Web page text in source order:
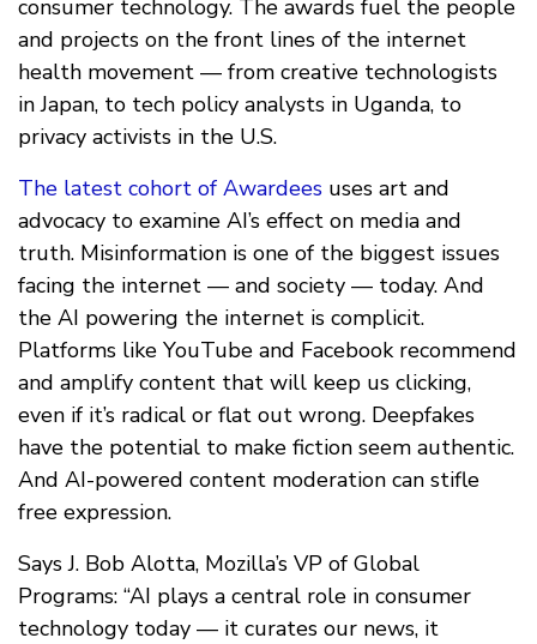
consumer technology. The awards fuel the people
and projects on the front lines of the internet
health movement — from creative technologists
in Japan, to tech policy analysts in Uganda, to
privacy activists in the U.S.
The latest cohort of Awardees uses art and
advocacy to examine AI’s effect on media and
truth. Misinformation is one of the biggest issues
facing the internet — and society — today. And
the AI powering the internet is complicit.
Platforms like YouTube and Facebook recommend
and amplify content that will keep us clicking,
even if it’s radical or flat out wrong. Deepfakes
have the potential to make fiction seem authentic.
And AI-powered content moderation can stifle
free expression.
Says J. Bob Alotta, Mozilla’s VP of Global
Programs: “AI plays a central role in consumer
technology today — it curates our news, it